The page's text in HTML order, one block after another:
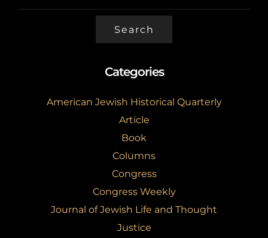
Categories
American Jewish Historical Quarterly
Article
Book
Columns
Congress
Congress Weekly
Journal of Jewish Life and Thought
Justice